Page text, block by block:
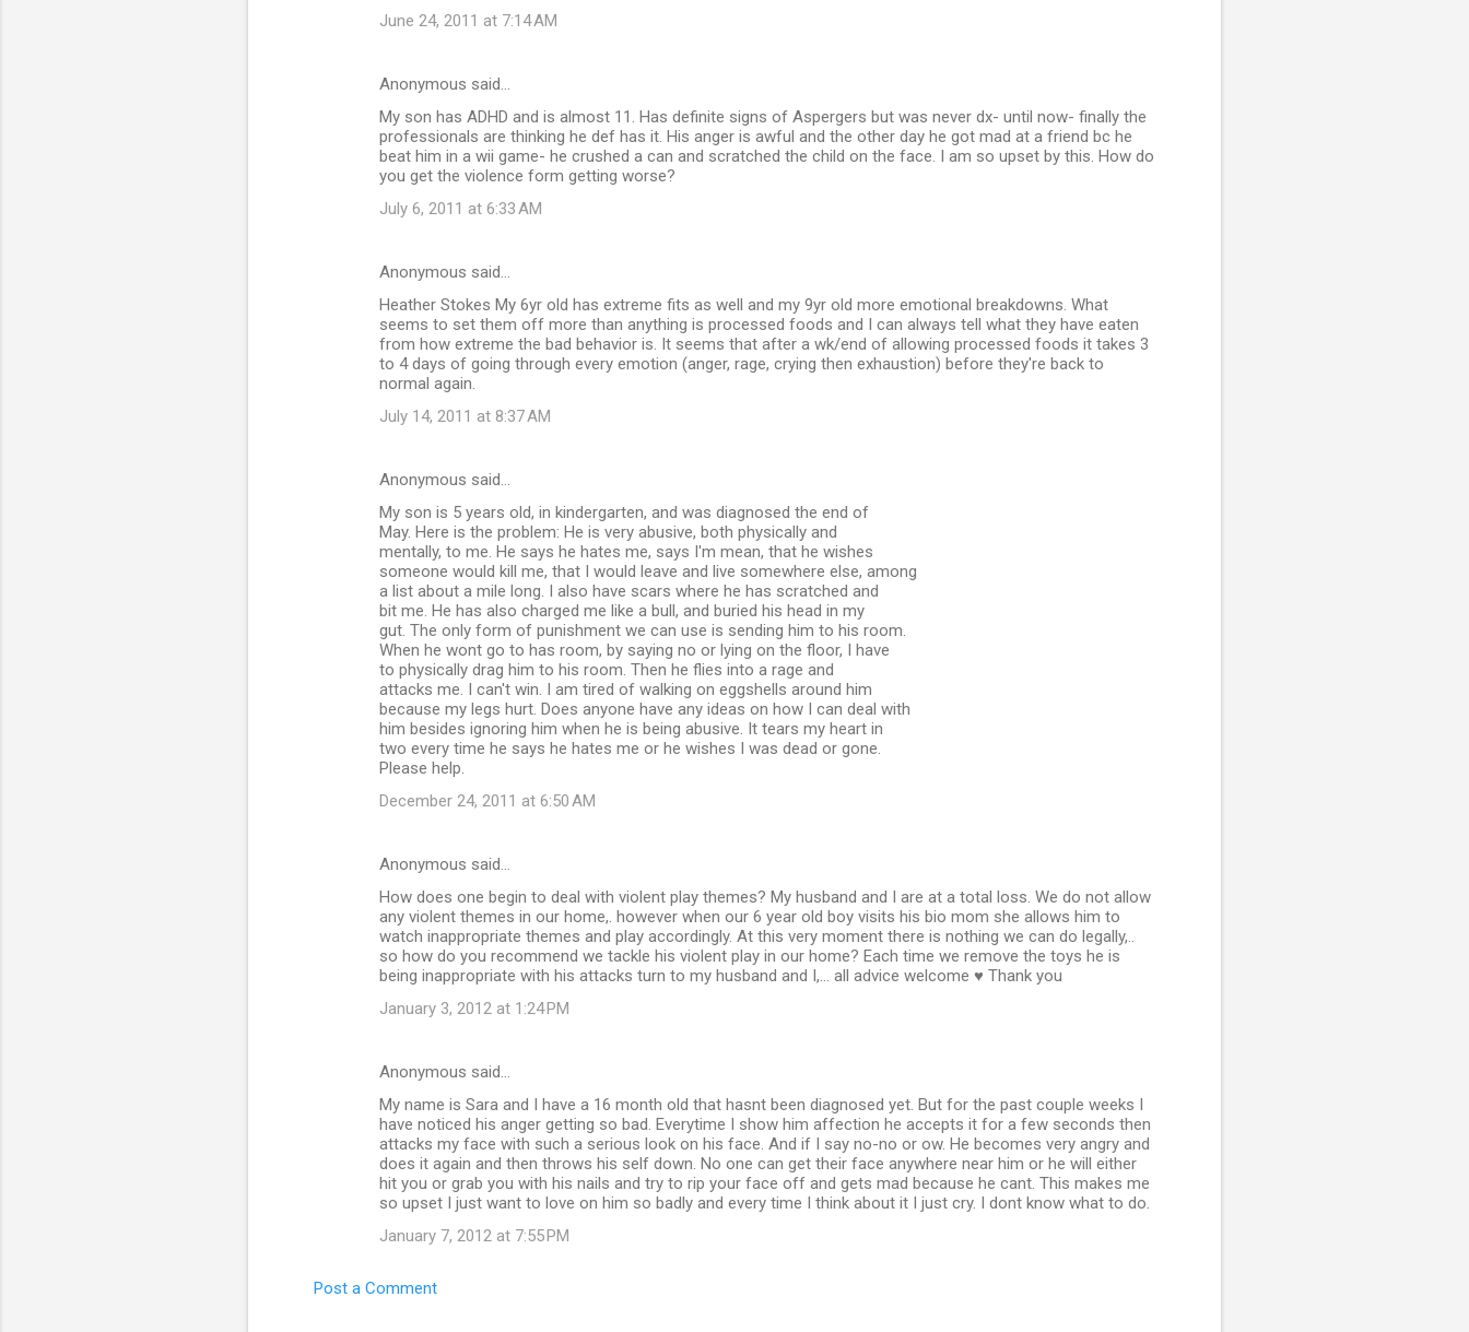
June 24, 2011 at 7:14 AM
Anonymous said…
My son has ADHD and is almost 11. Has definite signs of Aspergers but was never dx- until now- finally the
professionals are thinking he def has it. His anger is awful and the other day he got mad at a friend bc he
beat him in a wii game- he crushed a can and scratched the child on the face. I am so upset by this. How do
you get the violence form getting worse?
July 6, 2011 at 6:33 AM
Anonymous said…
Heather Stokes My 6yr old has extreme fits as well and my 9yr old more emotional breakdowns. What
seems to set them off more than anything is processed foods and I can always tell what they have eaten
from how extreme the bad behavior is. It seems that after a wk/end of allowing processed foods it takes 3
to 4 days of going through every emotion (anger, rage, crying then exhaustion) before they're back to
normal again.
July 14, 2011 at 8:37 AM
Anonymous said…
My son is 5 years old, in kindergarten, and was diagnosed the end of
May. Here is the problem: He is very abusive, both physically and
mentally, to me. He says he hates me, says I'm mean, that he wishes
someone would kill me, that I would leave and live somewhere else, among
a list about a mile long. I also have scars where he has scratched and
bit me. He has also charged me like a bull, and buried his head in my
gut. The only form of punishment we can use is sending him to his room.
When he wont go to has room, by saying no or lying on the floor, I have
to physically drag him to his room. Then he flies into a rage and
attacks me. I can't win. I am tired of walking on eggshells around him
because my legs hurt. Does anyone have any ideas on how I can deal with
him besides ignoring him when he is being abusive. It tears my heart in
two every time he says he hates me or he wishes I was dead or gone.
Please help.
December 24, 2011 at 6:50 AM
Anonymous said…
How does one begin to deal with violent play themes? My husband and I are at a total loss. We do not allow
any violent themes in our home,. however when our 6 year old boy visits his bio mom she allows him to
watch inappropriate themes and play accordingly. At this very moment there is nothing we can do legally,..
so how do you recommend we tackle his violent play in our home? Each time we remove the toys he is
being inappropriate with his attacks turn to my husband and I,... all advice welcome ♥ Thank you
January 3, 2012 at 1:24 PM
Anonymous said…
My name is Sara and I have a 16 month old that hasnt been diagnosed yet. But for the past couple weeks I
have noticed his anger getting so bad. Everytime I show him affection he accepts it for a few seconds then
attacks my face with such a serious look on his face. And if I say no-no or ow. He becomes very angry and
does it again and then throws his self down. No one can get their face anywhere near him or he will either
hit you or grab you with his nails and try to rip your face off and gets mad because he cant. This makes me
so upset I just want to love on him so badly and every time I think about it I just cry. I dont know what to do.
January 7, 2012 at 7:55 PM
Post a Comment